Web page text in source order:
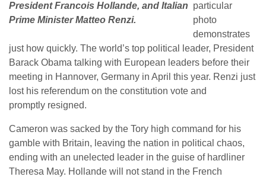
President Francois Hollande, and Italian
Prime Minister Matteo Renzi.
particular
photo
demonstrates
just how quickly. The world’s top political leader, President
Barack Obama talking with European leaders before their
meeting in Hannover, Germany in April this year. Renzi just
lost his referendum on the constitution vote and
promptly resigned.
Cameron was sacked by the Tory high command for his
gamble with Britain, leaving the nation in political chaos,
ending with an unelected leader in the guise of hardliner
Theresa May. Hollande will not stand in the French